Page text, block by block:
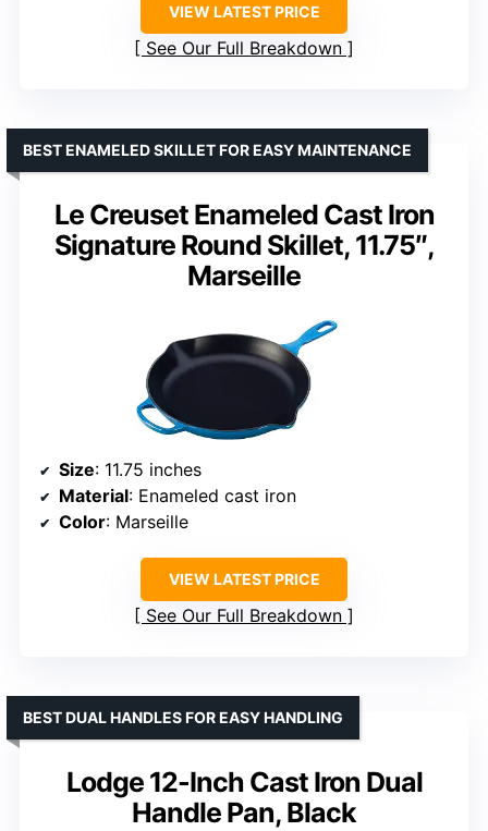
VIEW LATEST PRICE
See Our Full Breakdown
Le Creuset Enameled Cast Iron
Signature Round Skillet, 11.75″,
Marseille
BEST ENAMELED SKILLET FOR EASY MAINTENANCE
Size: 11.75 inches
Material: Enameled cast iron
Color: Marseille
VIEW LATEST PRICE
See Our Full Breakdown
Lodge 12-Inch Cast Iron Dual
Handle Pan, Black
BEST DUAL HANDLES FOR EASY HANDLING